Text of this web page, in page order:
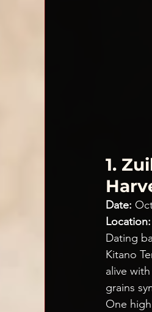
1.
Date:
Location:
Dating
Kitano
alive
grains
One